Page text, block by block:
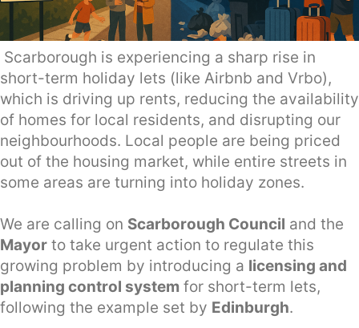
Scarborough is experiencing a sharp rise in
short-term holiday lets (like Airbnb and Vrbo),
which is driving up rents, reducing the availability
of homes for local residents, and disrupting our
neighbourhoods. Local people are being priced
out of the housing market, while entire streets in
some areas are turning into holiday zones.
We are calling on Scarborough Council and the
Mayor to take urgent action to regulate this
growing problem by introducing a licensing and
planning control system for short-term lets,
following the example set by Edinburgh.